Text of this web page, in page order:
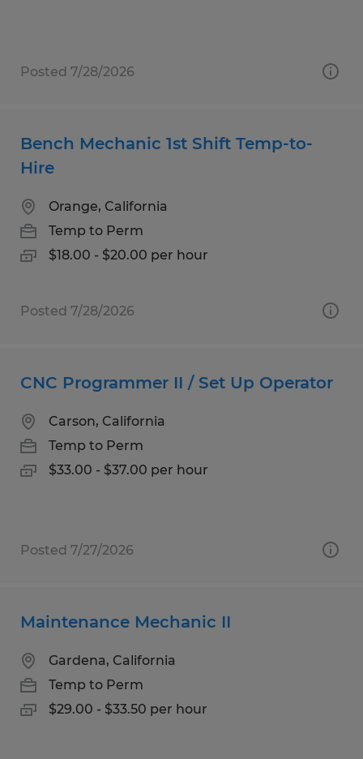
Posted 7/28/2026
Bench Mechanic 1st Shift Temp-to-
Hire
Orange, California
Temp to Perm
$18.00 - $20.00 per hour
Posted 7/28/2026
CNC Programmer II / Set Up Operator
Carson, California
Temp to Perm
$33.00 - $37.00 per hour
Posted 7/27/2026
Maintenance Mechanic II
Gardena, California
Temp to Perm
$29.00 - $33.50 per hour